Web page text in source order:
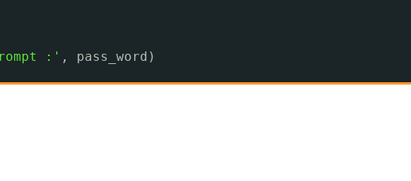
:' , pass_word)